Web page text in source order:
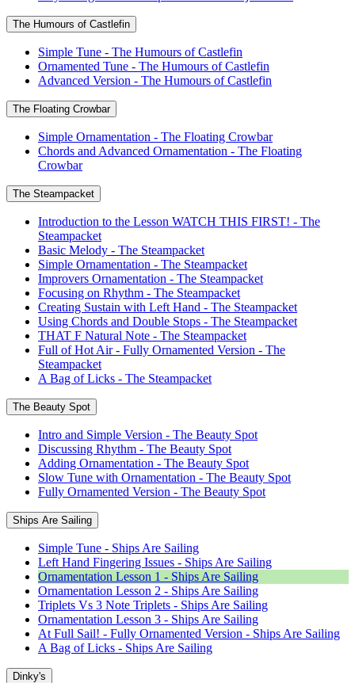
The Humours of Castlefin
Simple Tune - The Humours of Castlefin
Ornamented Tune - The Humours of Castlefin
Advanced Version - The Humours of Castlefin
The Floating Crowbar
Simple Ornamentation - The Floating Crowbar
Chords and Advanced Ornamentation - The Floating
Crowbar
The Steampacket
Introduction to the Lesson WATCH THIS FIRST! - The
Steampacket
Basic Melody - The Steampacket
Simple Ornamentation - The Steampacket
Improvers Ornamentation - The Steampacket
Focusing on Rhythm - The Steampacket
Creating Sustain with Left Hand - The Steampacket
Using Chords and Double Stops - The Steampacket
THAT F Natural Note - The Steampacket
Full of Hot Air - Fully Ornamented Version - The
Steampacket
A Bag of Licks - The Steampacket
The Beauty Spot
Intro and Simple Version - The Beauty Spot
Discussing Rhythm - The Beauty Spot
Adding Ornamentation - The Beauty Spot
Slow Tune with Ornamentation - The Beauty Spot
Fully Ornamented Version - The Beauty Spot
Ships Are Sailing
Simple Tune - Ships Are Sailing
Left Hand Fingering Issues - Ships Are Sailing
Ornamentation Lesson 1 - Ships Are Sailing
Ornamentation Lesson 2 - Ships Are Sailing
Triplets Vs 3 Note Triplets - Ships Are Sailing
Ornamentation Lesson 3 - Ships Are Sailing
At Full Sail! - Fully Ornamented Version - Ships Are Sailing
A Bag of Licks - Ships Are Sailing
Dinky's